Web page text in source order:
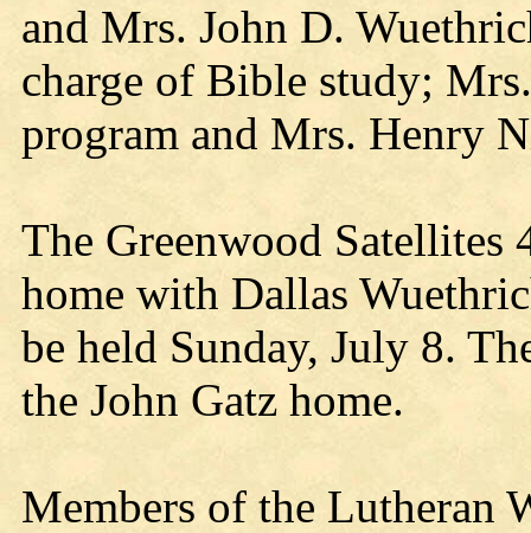
and Mrs. John D.
charge of Bible study;
program and Mrs. Henry
The Greenwood Satellites
home with Dallas
be held Sunday, July 8.
the John Gatz home.
Members of the Lutheran